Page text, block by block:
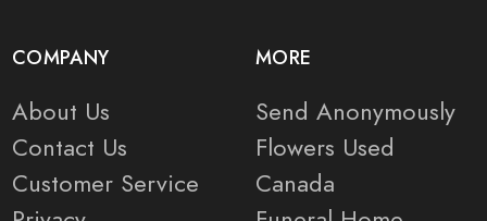
COMPANY
About Us
Contact Us
Customer Service
MORE
Send Anonymously
Flowers Used
Canada